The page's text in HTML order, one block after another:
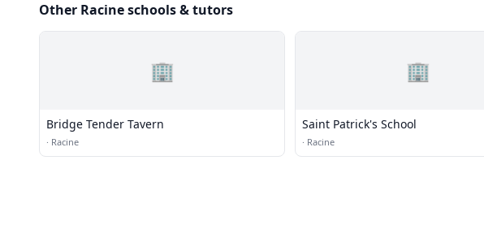
Other Racine schools & tutors
🏢
Bridge Tender Tavern
· Racine
🏢
Saint Patrick's School
· Racine